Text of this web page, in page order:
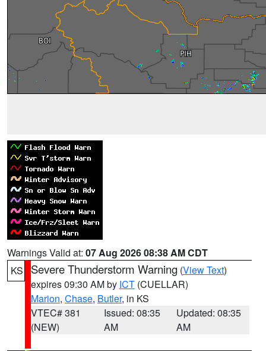
Warnings Valid at: 07 Aug 2026 08:38 AM CDT
KS
Severe Thunderstorm Warning (View Text)
expires 09:30 AM by ICT (CUELLAR)
Marion, Chase, Butler, in KS
VTEC# 381
(NEW)
Issued: 08:35
AM
Updated: 08:35
AM